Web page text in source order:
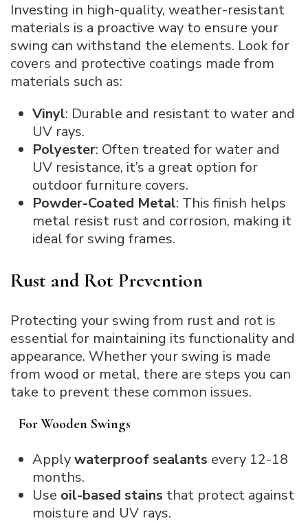
Investing in high-quality, weather-resistant
materials is a proactive way to ensure your
swing can withstand the elements. Look for
covers and protective coatings made from
materials such as:
Vinyl: Durable and resistant to water and
UV rays.
Polyester: Often treated for water and
UV resistance, it’s a great option for
outdoor furniture covers.
Powder-Coated Metal: This finish helps
metal resist rust and corrosion, making it
ideal for swing frames.
Rust and Rot Prevention
Protecting your swing from rust and rot is
essential for maintaining its functionality and
appearance. Whether your swing is made
from wood or metal, there are steps you can
take to prevent these common issues.
For Wooden Swings
Applywaterproof sealants every 12-18
months.
Use oil-based stains that protect against
moisture and UV rays.